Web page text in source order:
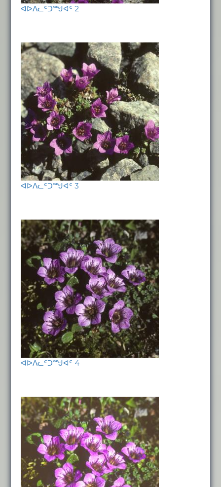
ᐊᐅᐱᓚᑦᑐᙳᐊᑦ 2
ᐊᐅᐱᓚᑦᑐᙳᐊᑦ 3
ᐊᐅᐱᓚᑦᑐᙳᐊᑦ 4